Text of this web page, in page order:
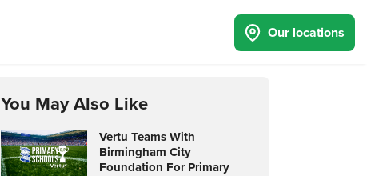
Our locations
You May Also Like
Vertu Teams With
Birmingham City
Foundation For Primary